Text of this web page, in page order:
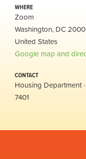
WHERE
Zoom
Washington, DC
United States
Google map and
CONTACT
Housing Department ·
7401